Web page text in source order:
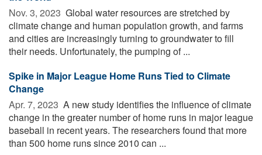
Nov. 3, 2023  Global water resources are stretched by
climate change and human population growth, and farms
and cities are increasingly turning to groundwater to fill
their needs. Unfortunately, the pumping of ...
Spike in Major League Home Runs Tied to Climate
Change
Apr. 7, 2023  A new study identifies the influence of climate
change in the greater number of home runs in major league
baseball in recent years. The researchers found that more
than 500 home runs since 2010 can ...